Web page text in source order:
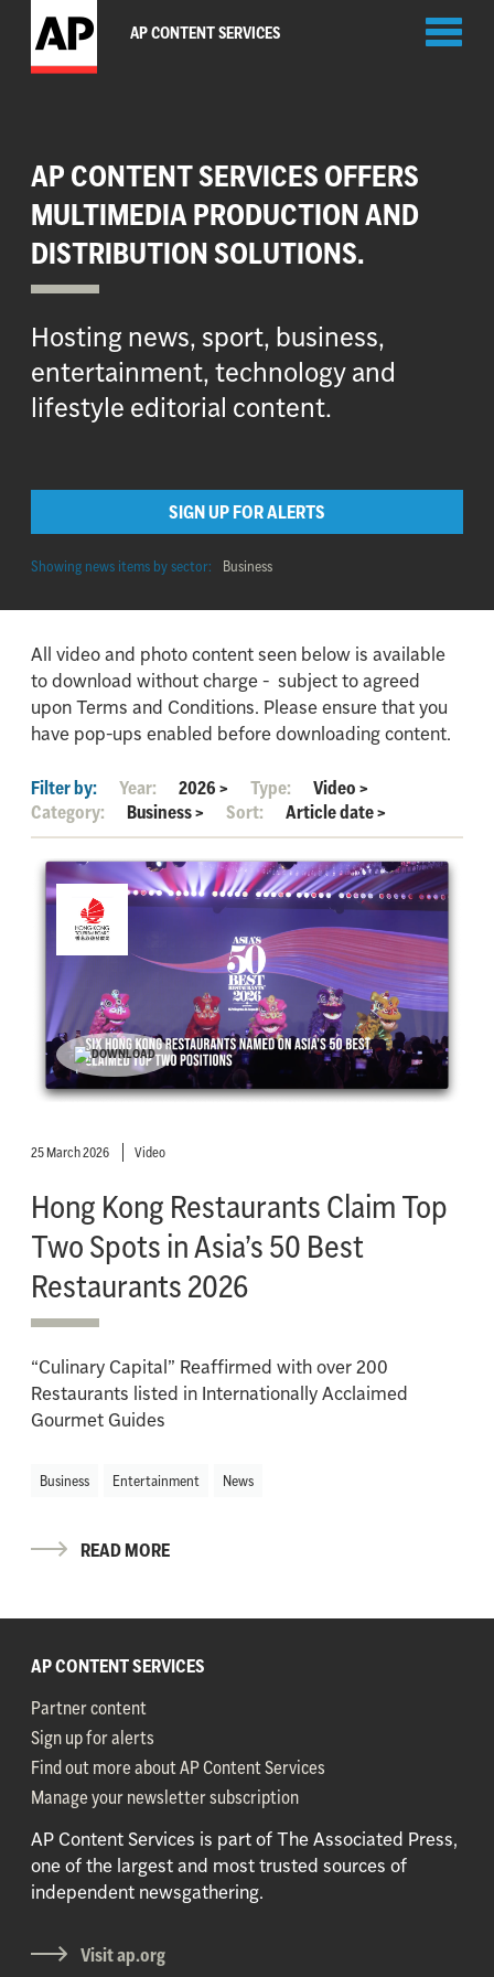
AP CONTENT SERVICES
AP CONTENT SERVICES OFFERS
MULTIMEDIA PRODUCTION AND
DISTRIBUTION SOLUTIONS.
Hosting news, sport, business,
entertainment, technology and
lifestyle editorial content.
SIGN UP FOR ALERTS
Showing news items by sector: Business
All video and photo content seen below is available
to download without charge - subject to agreed
upon Terms and Conditions. Please ensure that you
have pop-ups enabled before downloading content.
Filter by: Year: 2026> Type: Video>
Category:
Business> Sort: Article date>
25 March 2026 Video
Hong Kong Restaurants Claim Top
Two Spots in Asia’s 50 Best
Restaurants 2026
“Culinary Capital” Reaffirmed with over 200
Restaurants listed in Internationally Acclaimed
Gourmet Guides
Business Entertainment News
READ MORE
AP CONTENT SERVICES
Partner content
Sign up for alerts
Find out more about AP Content Services
Manage your newsletter subscription
AP Content Services is part of The Associated Press,
one of the largest and most trusted sources of
independent newsgathering.
Visit ap.org